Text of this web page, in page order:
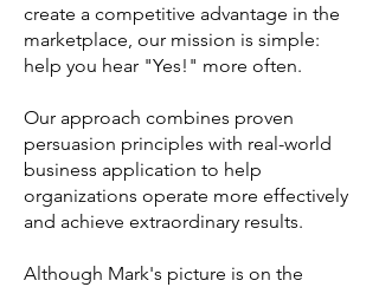
create a competitive advantage in the
marketplace, our mission is simple:
help you hear "Yes!" more often.
Our approach combines proven
persuasion principles with real-world
business application to help
organizations operate more effectively
and achieve extraordinary results.
Although Mark's picture is on the